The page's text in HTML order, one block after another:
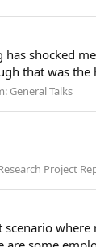
shocked
that was
General Talks
Project